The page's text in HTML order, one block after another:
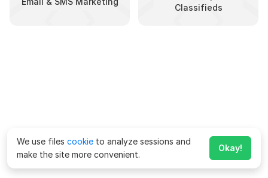
Classifieds
We use files cookie to analyze sessions and
make the site more convenient.
Okay!